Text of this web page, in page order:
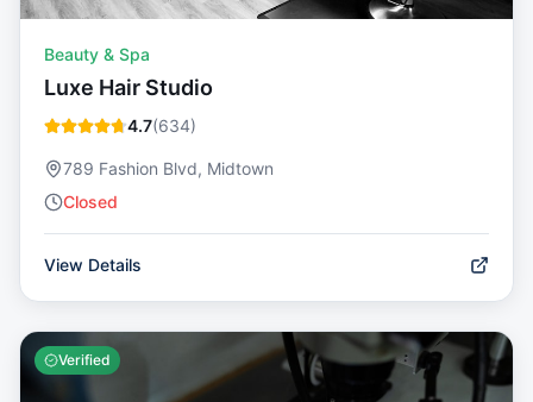
Beauty & Spa
Luxe Hair Studio
4.7(634)
789 Fashion Blvd, Midtown
Closed
View Details
Verified